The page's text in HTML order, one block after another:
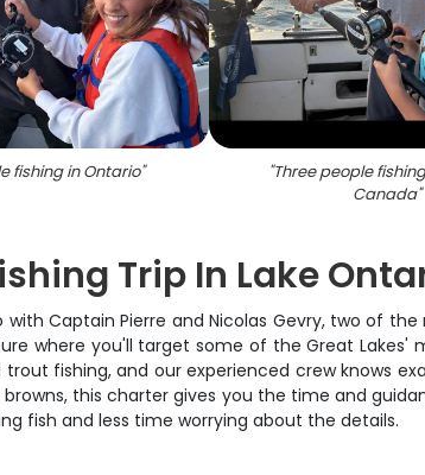
fishing in Ontario" "Three people
Canada"
Trip In Lake
Captain Pierre and Nicolas Gevry, two of
where you'll target some of the Great Lakes'
fishing, and our experienced crew knows
this charter gives you the time and
fish and less time worrying about the details.